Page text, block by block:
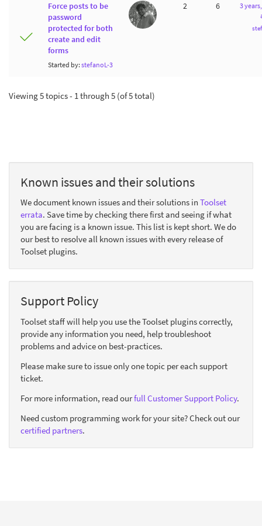
Force posts to be
password
protected for both
create and edit
forms
Started by: stefanoL-3
2 6
3
Viewing 5 topics - 1 through 5 (of 5 total)
Known issues and their solutions
We document known issues and their solutions in Toolset
errata. Save time by checking there first and seeing if what
you are facing is a known issue. This list is kept short. We do
our best to resolve all known issues with every release of
Toolset plugins.
Support Policy
Toolset staff will help you use the Toolset plugins correctly,
provide any information you need, help troubleshoot
problems and advice on best-practices.
Please make sure to issue only one topic per each support
ticket.
For more information, read ourfull Customer Support Policy.
Need custom programming work for your site? Check out our
certified partners.